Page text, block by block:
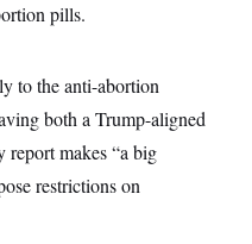
pills.
to the anti-abortion
both a Trump-aligned
makes “a big
restrictions on